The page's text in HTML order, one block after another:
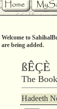
Welcome to
are being added.
ßÊÇÈ
The
Hadeeth